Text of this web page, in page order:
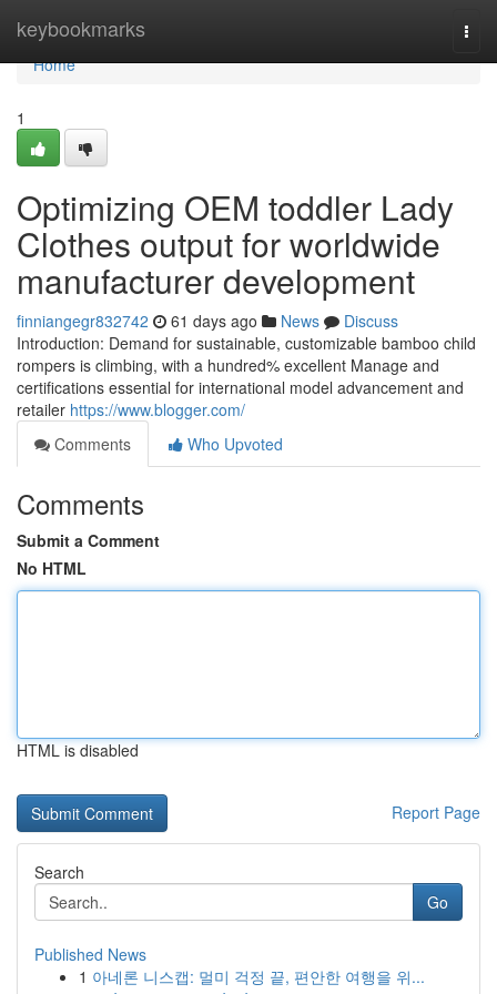
keybookmarks
Home
Home
1
Optimizing OEM toddler Lady
Clothes output for worldwide
manufacturer development
finniangegr832742 61 days ago News
Discuss
Introduction: Demand for sustainable, customizable bamboo child
rompers is climbing, with a hundred% excellent Manage and
certifications essential for international model advancement and
retailer https://www.blogger.com/
Comments
Who Upvoted
Comments
Submit a Comment
No HTML
HTML is disabled
Report Page
Search
Go
Published News
1 아네론 니스캡: 멀미 걱정 끝, 편안한 여행을 위...